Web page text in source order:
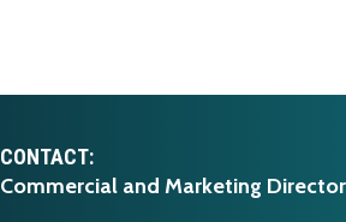
CONTACT:
Commercial and Marketing Director